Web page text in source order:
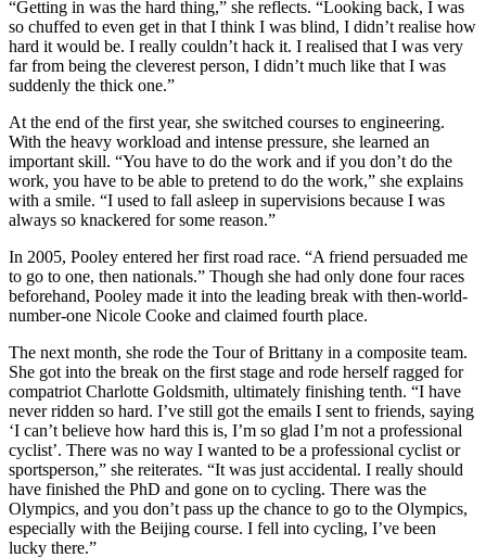
“Getting in was the hard thing,” she reflects. “Looking back, I was
so chuffed to even get in that I think I was blind, I didn’t realise how
hard it would be. I really couldn’t hack it. I realised that I was very
far from being the cleverest person, I didn’t much like that I was
suddenly the thick one.”
At the end of the first year, she switched courses to engineering.
With the heavy workload and intense pressure, she learned an
important skill. “You have to do the work and if you don’t do the
work, you have to be able to pretend to do the work,” she explains
with a smile. “I used to fall asleep in supervisions because I was
always so knackered for some reason.”
In 2005, Pooley entered her first road race. “A friend persuaded me
to go to one, then nationals.” Though she had only done four races
beforehand, Pooley made it into the leading break with then-world-
number-one Nicole Cooke and claimed fourth place.
The next month, she rode the Tour of Brittany in a composite team.
She got into the break on the first stage and rode herself ragged for
compatriot Charlotte Goldsmith, ultimately finishing tenth. “I have
never ridden so hard. I’ve still got the emails I sent to friends, saying
‘I can’t believe how hard this is, I’m so glad I’m not a professional
cyclist’. There was no way I wanted to be a professional cyclist or
sportsperson,” she reiterates. “It was just accidental. I really should
have finished the PhD and gone on to cycling. There was the
Olympics, and you don’t pass up the chance to go to the Olympics,
especially with the Beijing course. I fell into cycling, I’ve been
lucky there.”